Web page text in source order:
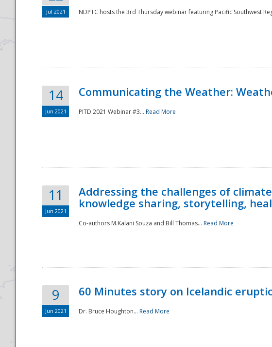
Jul 2021 NDPTC hosts the 3rd Thursday webinar featuring Pacific Southwest
14
Jun 2021
Communicating the Weather:
PITD 2021 Webinar #3... Read More
11
Jun 2021
Addressing the challenges of
knowledge sharing, storytelling,
Co-authors M.Kalani Souza and Bill Thomas... Read More
9
Jun 2021
60 Minutes story on Icelandic
Dr. Bruce Houghton... Read More